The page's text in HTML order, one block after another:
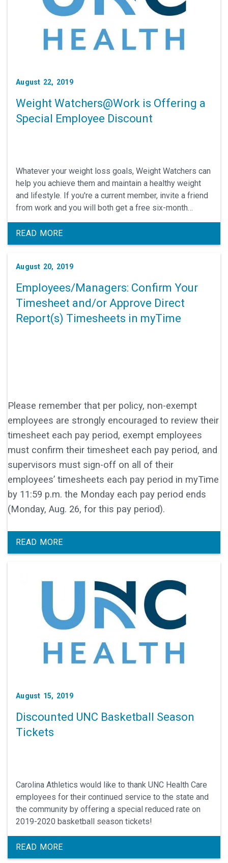
August 22, 2019
Weight Watchers@Work is Offering a
Special Employee Discount
Whatever your weight loss goals, Weight Watchers can
help you achieve them and maintain a healthy weight
and lifestyle. If you're a current member, invite a friend
from work and you will both get a free six-month
subscription (three issues) to Weight Watchers
Magazine.
READ MORE
August 20, 2019
Employees/Managers: Confirm Your
Timesheet and/or Approve Direct
Report(s) Timesheets in myTime
Please remember that per policy, non-exempt
employees are strongly encouraged to review their
timesheet each pay period, exempt employees
must confirm their timesheet each pay period, and
supervisors must sign-off on all of their
employees’ timesheets each pay period in myTime
by 11:59 p.m. the Monday each pay period ends
(Monday, Aug. 26, for this pay period).
READ MORE
August 15, 2019
Discounted UNC Basketball Season
Tickets
Carolina Athletics would like to thank UNC Health Care
employees for their continued service to the state and
the community by offering a special reduced rate on
2019-2020 basketball season tickets!
READ MORE